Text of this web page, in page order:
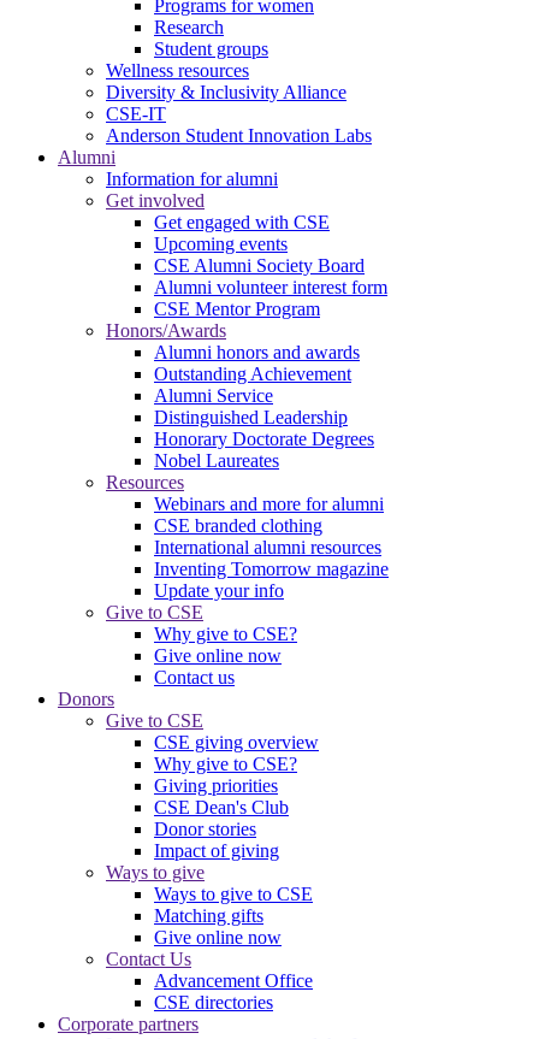
Programs for women
Research
Student groups
Wellness resources
Diversity & Inclusivity Alliance
CSE-IT
Anderson Student Innovation Labs
Alumni
Information for alumni
Get involved
Get engaged with CSE
Upcoming events
CSE Alumni Society Board
Alumni volunteer interest form
CSE Mentor Program
Honors/Awards
Alumni honors and awards
Outstanding Achievement
Alumni Service
Distinguished Leadership
Honorary Doctorate Degrees
Nobel Laureates
Resources
Webinars and more for alumni
CSE branded clothing
International alumni resources
Inventing Tomorrow magazine
Update your info
Give to CSE
Why give to CSE?
Give online now
Contact us
Donors
Give to CSE
CSE giving overview
Why give to CSE?
Giving priorities
CSE Dean's Club
Donor stories
Impact of giving
Ways to give
Ways to give to CSE
Matching gifts
Give online now
Contact Us
Advancement Office
CSE directories
Corporate partners